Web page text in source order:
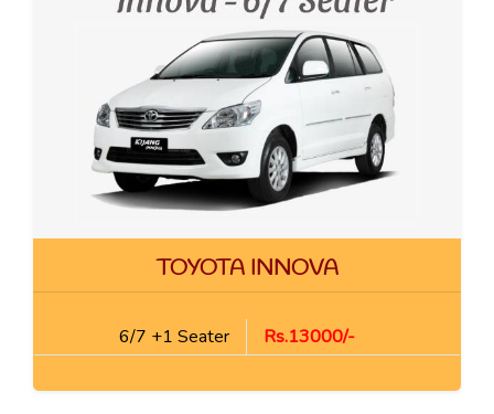
TOYOTA INNOVA
6/7 +1 Seater Rs.13000/-